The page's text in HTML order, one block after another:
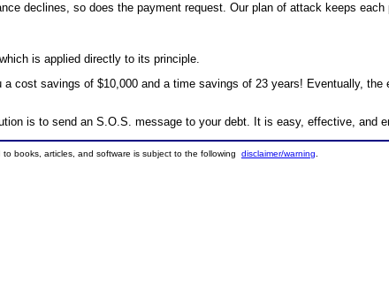
declines, so does the payment request. Our plan of attack keeps
is applied directly to its principle.
cost savings of $10,000 and a time savings of 23 years! Eventually, the
is to send an S.O.S. message to your debt. It is easy, effective, and
to books, articles, and software is subject to the following disclaimer/warning